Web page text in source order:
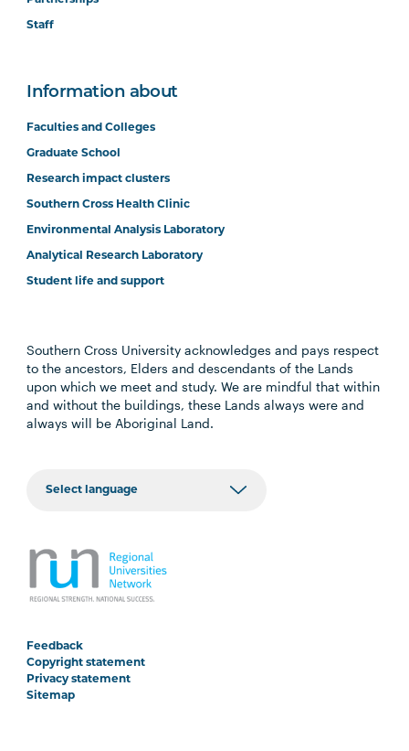
Staff
Information about
Faculties and Colleges
Graduate School
Research impact clusters
Southern Cross Health Clinic
Environmental Analysis Laboratory
Analytical Research Laboratory
Student life and support
Southern Cross University acknowledges and pays respect
to the ancestors, Elders and descendants of the Lands
upon which we meet and study. We are mindful that within
and without the buildings, these Lands always were and
always will be Aboriginal Land.
Feedback
Copyright statement
Privacy statement
Sitemap